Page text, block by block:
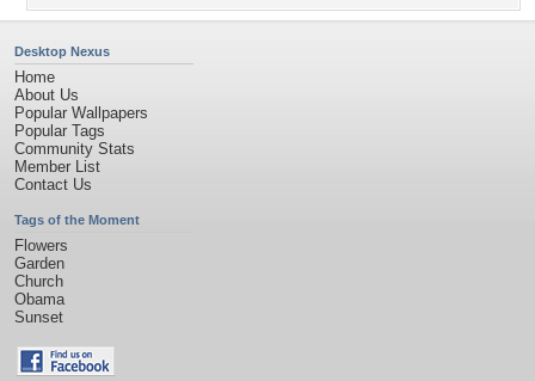
Desktop Nexus
Home
About Us
Popular Wallpapers
Popular Tags
Community Stats
Member List
Contact Us
Tags of the Moment
Flowers
Garden
Church
Obama
Sunset